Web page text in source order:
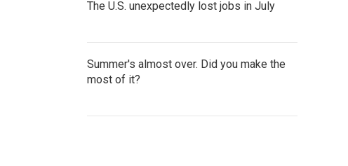
The U.S. unexpectedly lost jobs in July
Summer's almost over. Did you make the
most of it?